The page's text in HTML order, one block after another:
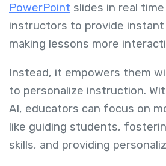
PowerPoint slides in real
instructors to provide instant
making lessons more
Instead, it empowers them
to personalize instruction.
AI, educators can focus on
like guiding students,
skills, and providing